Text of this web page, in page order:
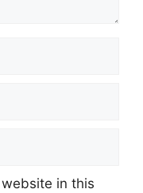
in this